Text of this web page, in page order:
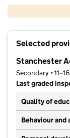
Selected
Stanchester
Secondary •
Last graded
Quality of
Behaviour